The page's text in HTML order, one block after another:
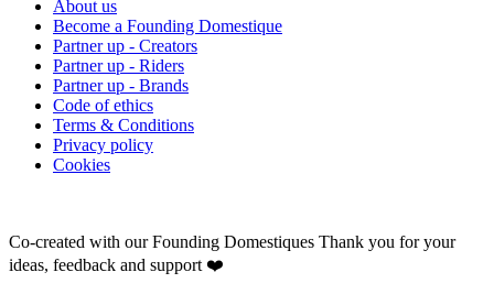
About us
Become a Founding Domestique
Partner up - Creators
Partner up - Riders
Partner up - Brands
Code of ethics
Terms & Conditions
Privacy policy
Cookies
Co-created with our Founding Domestiques Thank you for your
ideas, feedback and support ❤️